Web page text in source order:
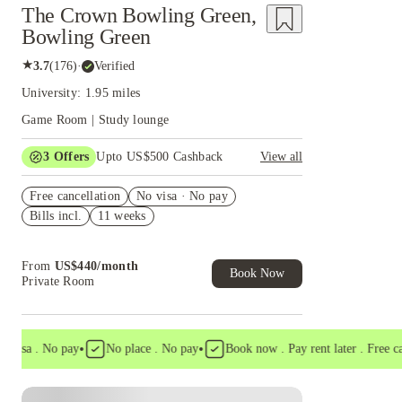
The Crown Bowling Green,
Bowling Green
★3.7(176)· Verified
University: 1.95 miles
Game Room | Study lounge
3 Offers Upto US$500 Cashback
View all
House of Student.
Refer your friends and get up to US$400
of Student Exclusive. T&C Apply
Free cancellation
No visa · No pay
Bills incl.
11 weeks
From US$440/month
Private Room
Book Now
. No pay • No place . No pay • Book now . Pay rent later . Free